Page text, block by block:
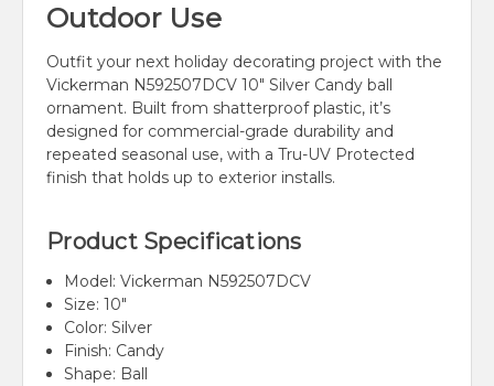
Outdoor Use
Outfit your next holiday decorating project with the
Vickerman N592507DCV 10" Silver Candy ball
ornament. Built from shatterproof plastic, it’s
designed for commercial-grade durability and
repeated seasonal use, with a Tru-UV Protected
finish that holds up to exterior installs.
Product Specifications
Model: Vickerman N592507DCV
Size: 10"
Color: Silver
Finish: Candy
Shape: Ball